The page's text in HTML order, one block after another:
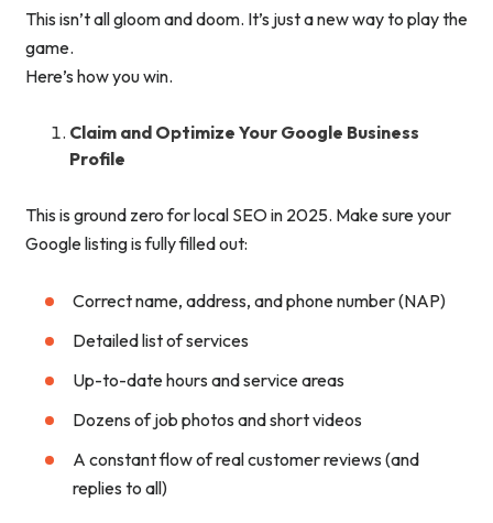
This isn’t all gloom and doom. It’s just a new way to play the
game.
Here’s how you win.
Claim and Optimize Your Google Business
Profile
This is ground zero for local SEO in 2025. Make sure your
Google listing is fully filled out:
Correct name, address, and phone number (NAP)
Detailed list of services
Up-to-date hours and service areas
Dozens of job photos and short videos
A constant flow of real customer reviews (and
replies to all)